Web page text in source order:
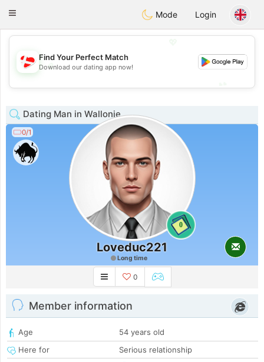
SmukDansk
Toggle
Mode Login
💖
💕
Find Your Perfect Match
Download our dating app now!
Dating Man in Wallonie
0/1
0
Loveduc221
Long time
0
Member information
Age
54 years old
Here for
Serious relationship